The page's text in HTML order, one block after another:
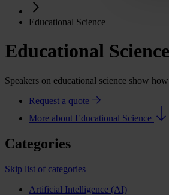
Educational Science
Educational Science
Speakers on educational science show
Request a quote
More about Educational Science
Categories
Skip list of categories
Artificial Intelligence (AI)